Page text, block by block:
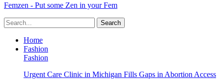
Femzen - Put some Zen in your Fem
Home
Fashion
Fashion
Urgent Care Clinic in Michigan Fills Gaps in Abortion Access